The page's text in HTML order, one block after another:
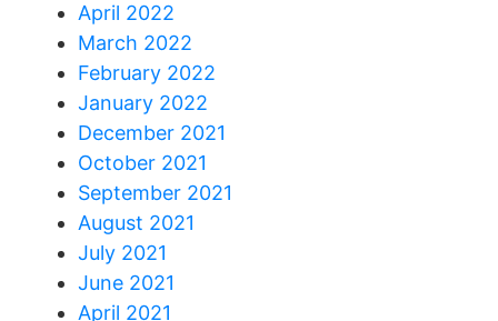
April 2022
March 2022
February 2022
January 2022
December 2021
October 2021
September 2021
August 2021
July 2021
June 2021
April 2021